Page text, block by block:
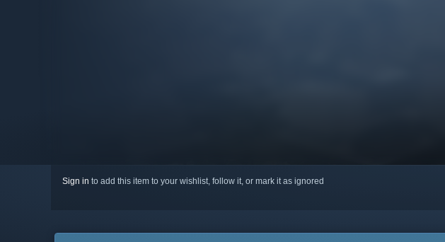
Sign in to add this item to your wishlist, follow it, or mark it as ignored